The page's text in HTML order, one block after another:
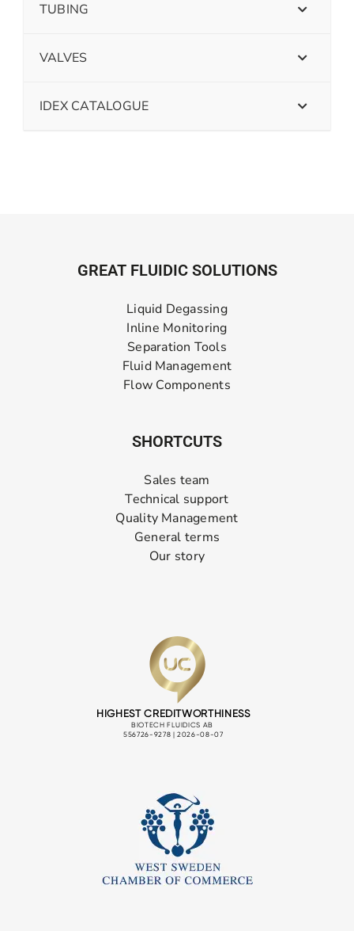
TUBING
VALVES
IDEX CATALOGUE
GREAT FLUIDIC SOLUTIONS
Liquid Degassing
Inline Monitoring
Separation Tools
Fluid Management
Flow Components
SHORTCUTS
Sales team
Technical support
Quality Management
General terms
Our story